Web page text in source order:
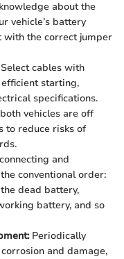
about the
vehicle’s battery
with the correct jumper
cables with
starting,
specifications.
vehicles are off
to reduce risks of
and
conventional order:
dead battery,
battery, and so
Periodically
and damage,